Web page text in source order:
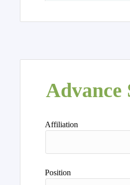
Advance
Affiliation
Position